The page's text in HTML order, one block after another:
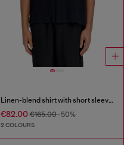
Linen-blend shirt with short sleeves
€82.00€165.00-50%
2 COLOURS